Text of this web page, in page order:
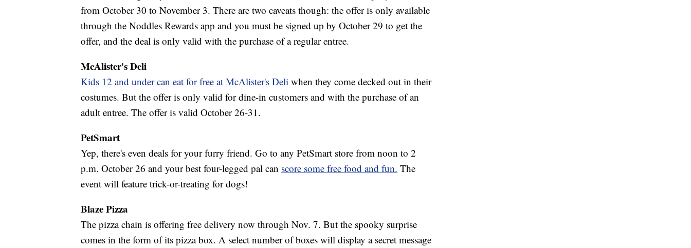
from October 30 to November 3. There are two caveats though: the offer is only available
through the Noddles Rewards app and you must be signed up by October 29 to get the
offer, and the deal is only valid with the purchase of a regular entree.
McAlister's Deli
Kids 12 and under can eat for free at McAlister's Deli when they come decked out in their
costumes. But the offer is only valid for dine-in customers and with the purchase of an
adult entree. The offer is valid October 26-31.
PetSmart
Yep, there's even deals for your furry friend. Go to any PetSmart store from noon to 2
p.m. October 26 and your best four-legged pal can score some free food and fun. The
event will feature trick-or-treating for dogs!
Blaze Pizza
The pizza chain is offering free delivery now through Nov. 7. But the spooky surprise
comes in the form of its pizza box. A select number of boxes will display a secret message